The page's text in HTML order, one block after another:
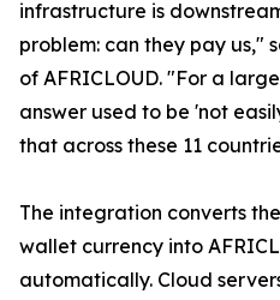
infrastructure is
problem: can they pay us,"
of AFRICLOUD. "For a
answer used to be 'not
that across these 11
The integration converts
wallet currency into
automatically. Cloud